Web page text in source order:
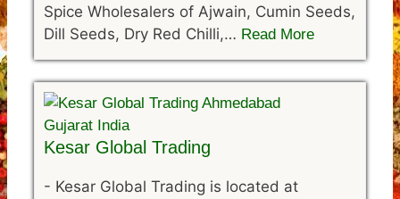
Spice Wholesalers of Ajwain, Cumin Seeds,
Dill Seeds, Dry Red Chilli,… Read More
Kesar Global Trading
- Kesar Global Trading is located at